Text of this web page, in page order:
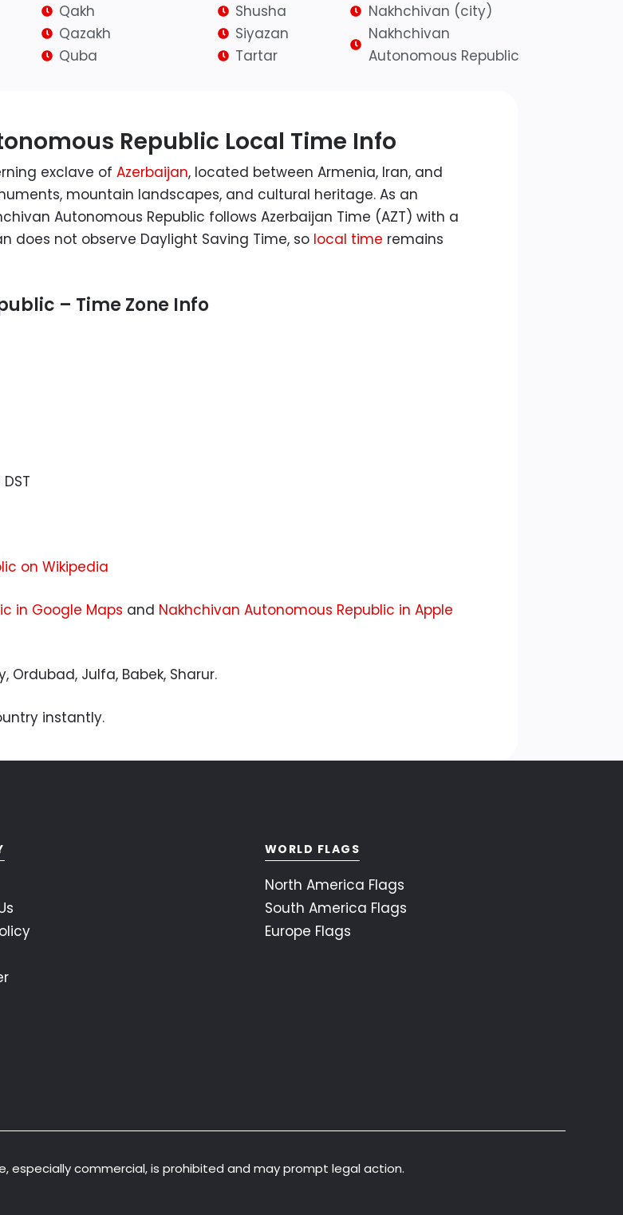
Qakh
Qazakh
Quba
Shusha
Siyazan
Tartar
Nakhchivan (city)
Nakhchivan
Autonomous Republic
Republic Local Time Info
exclave of Azerbaijan, located between Armenia, Iran, and
mountain landscapes, and cultural heritage. As an
Autonomous Republic follows Azerbaijan Time (AZT) with a
does not observe Daylight Saving Time, so local time remains
– Time Zone Info
on Wikipedia
in Google Maps and Nakhchivan Autonomous Republic in Apple
Ordubad, Julfa, Babek, Sharur.
instantly.
WORLD FLAGS
North America Flags
South America Flags
Europe Flags
especially commercial, is prohibited and may prompt legal action.